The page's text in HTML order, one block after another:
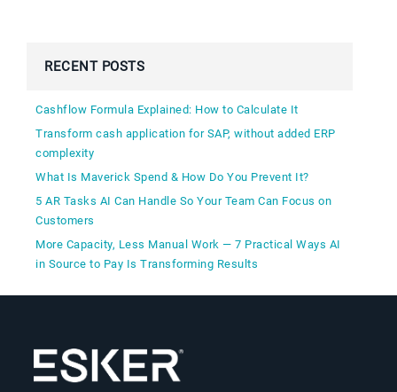
RECENT POSTS
Cashflow Formula Explained: How to Calculate It
Transform cash application for SAP, without added ERP
complexity
What Is Maverick Spend & How Do You Prevent It?
5 AR Tasks AI Can Handle So Your Team Can Focus on
Customers
More Capacity, Less Manual Work — 7 Practical Ways AI
in Source to Pay Is Transforming Results